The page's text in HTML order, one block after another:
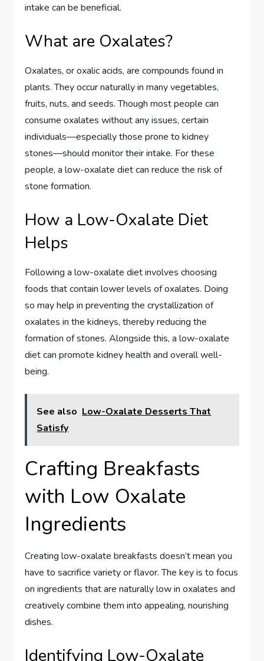
intake can be beneficial.
What are Oxalates?
Oxalates, or oxalic acids, are compounds found in
plants. They occur naturally in many vegetables,
fruits, nuts, and seeds. Though most people can
consume oxalates without any issues, certain
individuals—especially those prone to kidney
stones—should monitor their intake. For these
people, a low-oxalate diet can reduce the risk of
stone formation.
How a Low-Oxalate Diet
Helps
Following a low-oxalate diet involves choosing
foods that contain lower levels of oxalates. Doing
so may help in preventing the crystallization of
oxalates in the kidneys, thereby reducing the
formation of stones. Alongside this, a low-oxalate
diet can promote kidney health and overall well-
being.
See also Low-Oxalate Desserts That
Satisfy
Crafting Breakfasts
with Low Oxalate
Ingredients
Creating low-oxalate breakfasts doesn’t mean you
have to sacrifice variety or flavor. The key is to focus
on ingredients that are naturally low in oxalates and
creatively combine them into appealing, nourishing
dishes.
Identifying Low-Oxalate